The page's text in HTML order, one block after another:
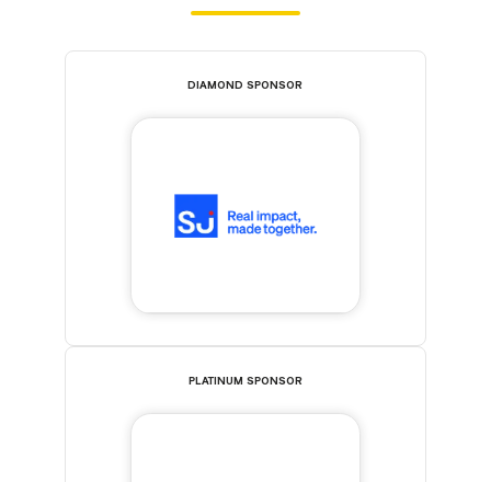
DIAMOND SPONSOR
PLATINUM SPONSOR